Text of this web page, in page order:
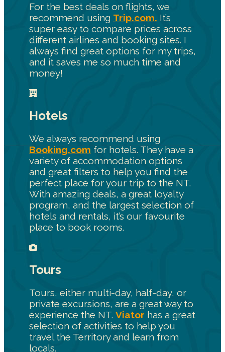
For the best deals on flights, we
recommend using Trip.com. It’s
super easy to compare prices across
different airlines and booking sites. I
always find great options for my trips,
and it saves me so much time and
money!
Hotels
We always recommend using
Booking.com for hotels. They have a
variety of accommodation options
and great filters to help you find the
perfect place for your trip to the NT.
With amazing deals, a great loyalty
program, and the largest selection of
hotels and rentals, it’s our favourite
place to book rooms.
Tours
Tours, either multi-day, half-day, or
private excursions, are a great way to
experience the NT. Viator has a great
selection of activities to help you
travel the Territory and learn from
locals.